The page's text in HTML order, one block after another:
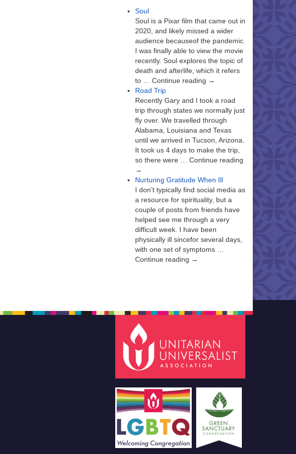
Soul
Soul is a Pixar film that came out in
2020, and likely missed a wider
audience becauseof the pandemic.
I was finally able to view the movie
recently. Soul explores the topic of
death and afterlife, which it refers
to … Continue reading →
Road Trip
Recently Gary and I took a road
trip through states we normally just
fly over. We travelled through
Alabama, Louisiana and Texas
until we arrived in Tucson, Arizona.
It took us 4 days to make the trip,
so there were … Continue reading
→
Nurturing Gratitude When Ill
I don’t typically find social media as
a resource for spirituality, but a
couple of posts from friends have
helped see me through a very
difficult week. I have been
physically ill sincefor several days,
with one set of symptoms …
Continue reading →